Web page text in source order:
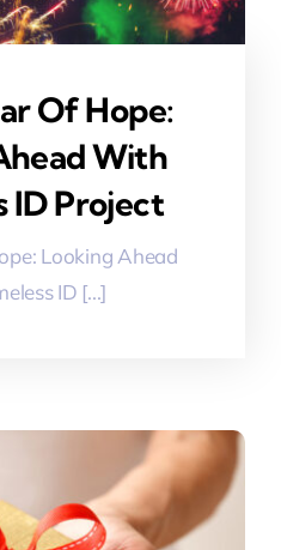
Of Hope:
With
ID Project
Looking Ahead
ID [...]